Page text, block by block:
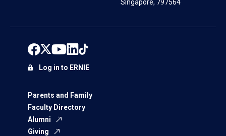
Singapore, 797564
Parents and Family
Faculty Directory
Alumni
Giving
Log in to ERNIE